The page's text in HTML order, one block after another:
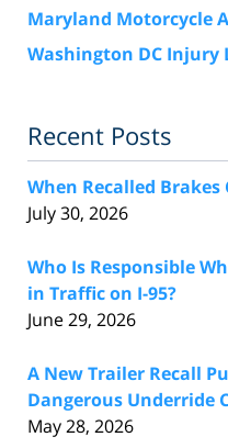
Maryland Motorcycle
Washington DC Injury
Recent Posts
When Recalled Brakes
July 30, 2026
Who Is Responsible
in Traffic on I-95?
June 29, 2026
A New Trailer Recall
Dangerous Underride
May 28, 2026